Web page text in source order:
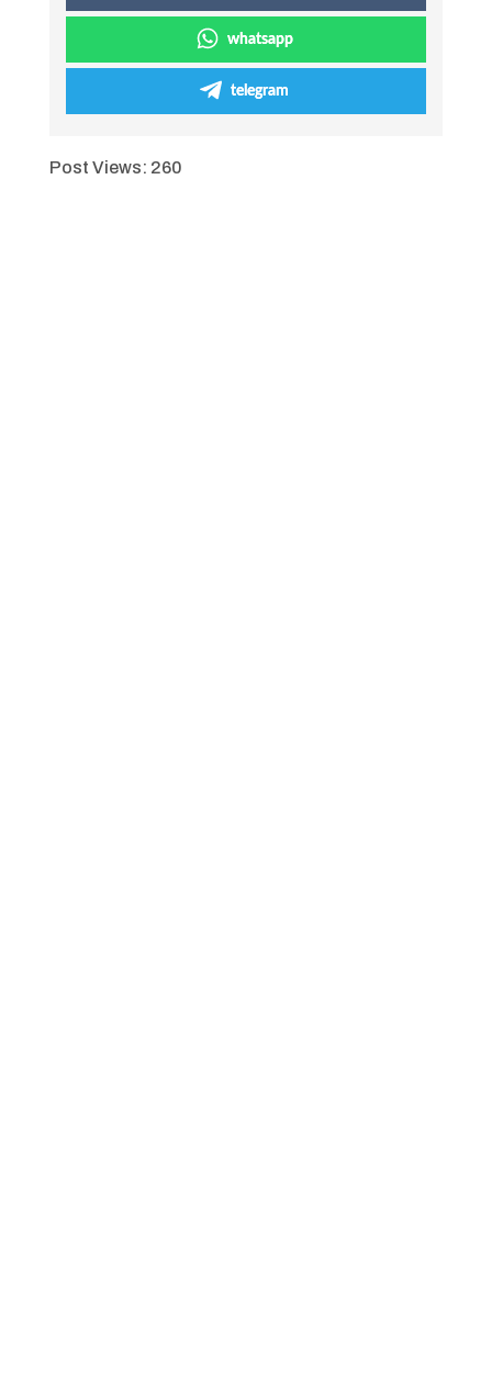
whatsapp
telegram
Post Views: 260